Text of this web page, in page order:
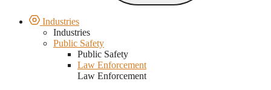
Industries
Industries
Public Safety
Public Safety
Law Enforcement
Law Enforcement